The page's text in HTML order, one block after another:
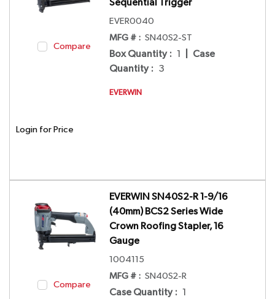
Compare
Sequential Trigger
EVER0040
MFG # : SN40S2-ST
Box Quantity : 1
Case
Quantity : 3
EVERWIN
Login for Price
Compare
EVERWIN SN40S2-R 1-9/16
(40mm) BCS2 Series Wide
Crown Roofing Stapler, 16
Gauge
1004115
MFG # : SN40S2-R
Case Quantity : 1